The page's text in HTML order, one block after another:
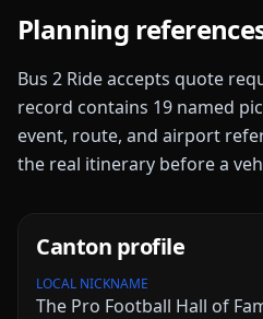
Planning
Bus 2 Ride accepts quote
record contains 19 named
event, route, and airport
the real itinerary before a
Canton profile
LOCAL NICKNAME
The Pro Football Hall of